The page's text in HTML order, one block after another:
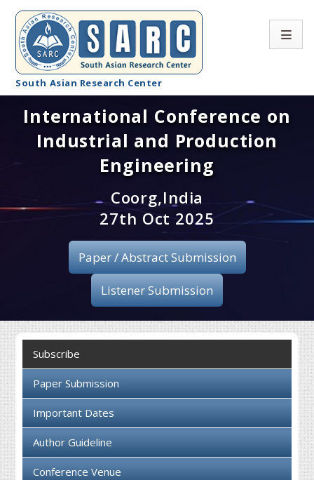
South Asian Research Center
Conference Home
About SARC
Registration
Publication
Organizing Committee
Collaboration
International Conference on
Industrial and Production
Engineering
Coorg,India
27th Oct 2025
Paper / Abstract Submission
Listener Submission
Subscribe
Paper Submission
Important Dates
Author Guideline
Conference Venue